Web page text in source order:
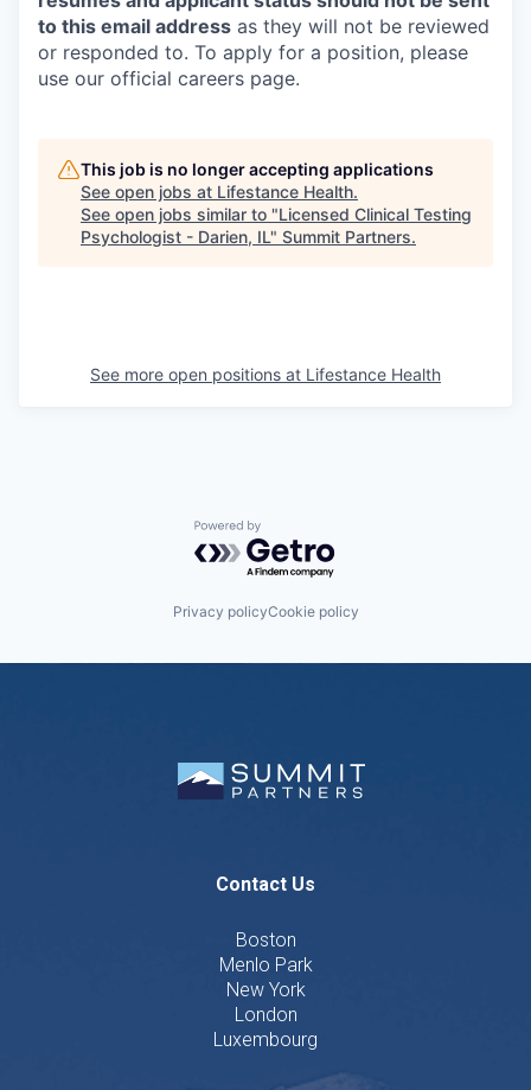
to this email address as they will not be reviewed
or responded to. To apply for a position, please
use our official careers page.
This job is no longer accepting applications
See open jobs at Lifestance Health.
See open jobs similar to "Licensed Clinical Testing
Psychologist - Darien, IL" Summit Partners.
See more open positions at Lifestance Health
Powered by Getro.com
Privacy policyCookie policy
Contact Us
Boston
Menlo Park
New York
London
Luxembourg